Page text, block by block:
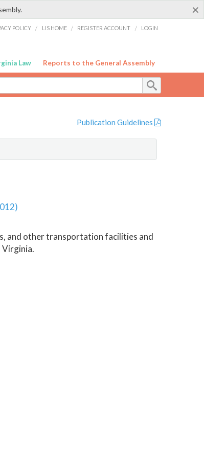
×
POLICY / LIS HOME / REGISTER ACCOUNT / LOGIN
Law Reports to the General Assembly
Publication Guidelines
and other transportation facilities and